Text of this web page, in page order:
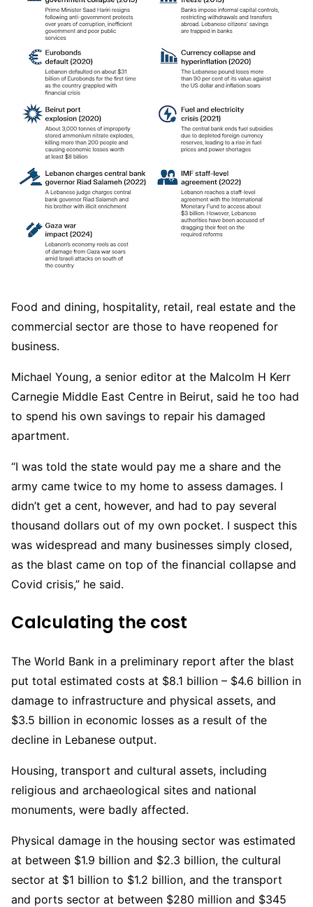
Food and dining, hospitality, retail, real estate and the
commercial sector are those to have reopened for
business.
Michael Young, a senior editor at the Malcolm H Kerr
Carnegie Middle East Centre in Beirut, said he too had
to spend his own savings to repair his damaged
apartment.
“I was told the state would pay me a share and the
army came twice to my home to assess damages. I
didn’t get a cent, however, and had to pay several
thousand dollars out of my own pocket. I suspect this
was widespread and many businesses simply closed,
as the blast came on top of the financial collapse and
Covid crisis,” he said.
Calculating the cost
The World Bank in a preliminary report after the blast
put total estimated costs at $8.1 billion – $4.6 billion in
damage to infrastructure and physical assets, and
$3.5 billion in economic losses as a result of the
decline in Lebanese output.
Housing, transport and cultural assets, including
religious and archaeological sites and national
monuments, were badly affected.
Physical damage in the housing sector was estimated
at between $1.9 billion and $2.3 billion, the cultural
sector at $1 billion to $1.2 billion, and the transport
and ports sector at between $280 million and $345